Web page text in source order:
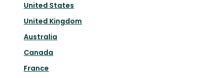
United States
United Kingdom
Australia
Canada
France